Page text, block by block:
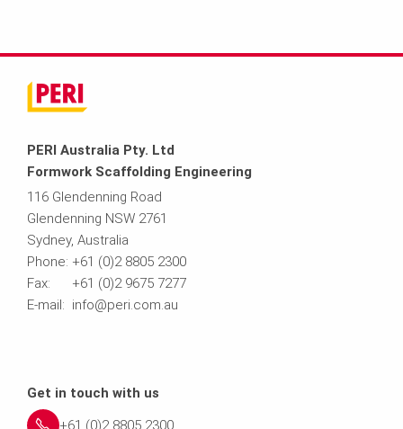
PERI Australia Pty. Ltd
Formwork Scaffolding Engineering
116 Glendenning Road
Glendenning NSW 2761
Sydney, Australia
Phone: +61 (0)2 8805 2300
Fax: +61 (0)2 9675 7277
E-mail: info@peri.com.au
Get in touch with us
+61 (0)2 8805 2300